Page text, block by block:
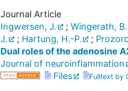
Journal Article
Ingwersen, J.
; Wingerath, B.
J.
; Hartung, H.-P. ;
Dual roles of the adenosine
Journal of neuroinflammation
Files
Fulltext by